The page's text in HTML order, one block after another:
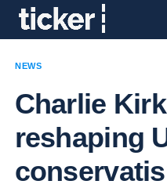
NEWS
Charlie
reshaping